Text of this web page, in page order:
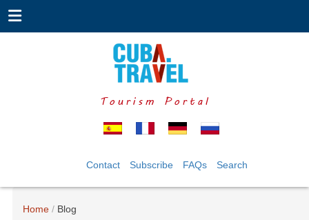
Tourism Portal
Contact Subscribe FAQs Search
Home Blog